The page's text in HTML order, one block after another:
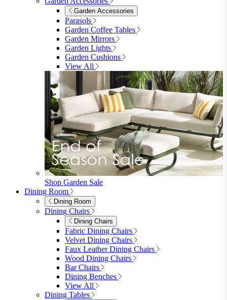
furniturebox-uk